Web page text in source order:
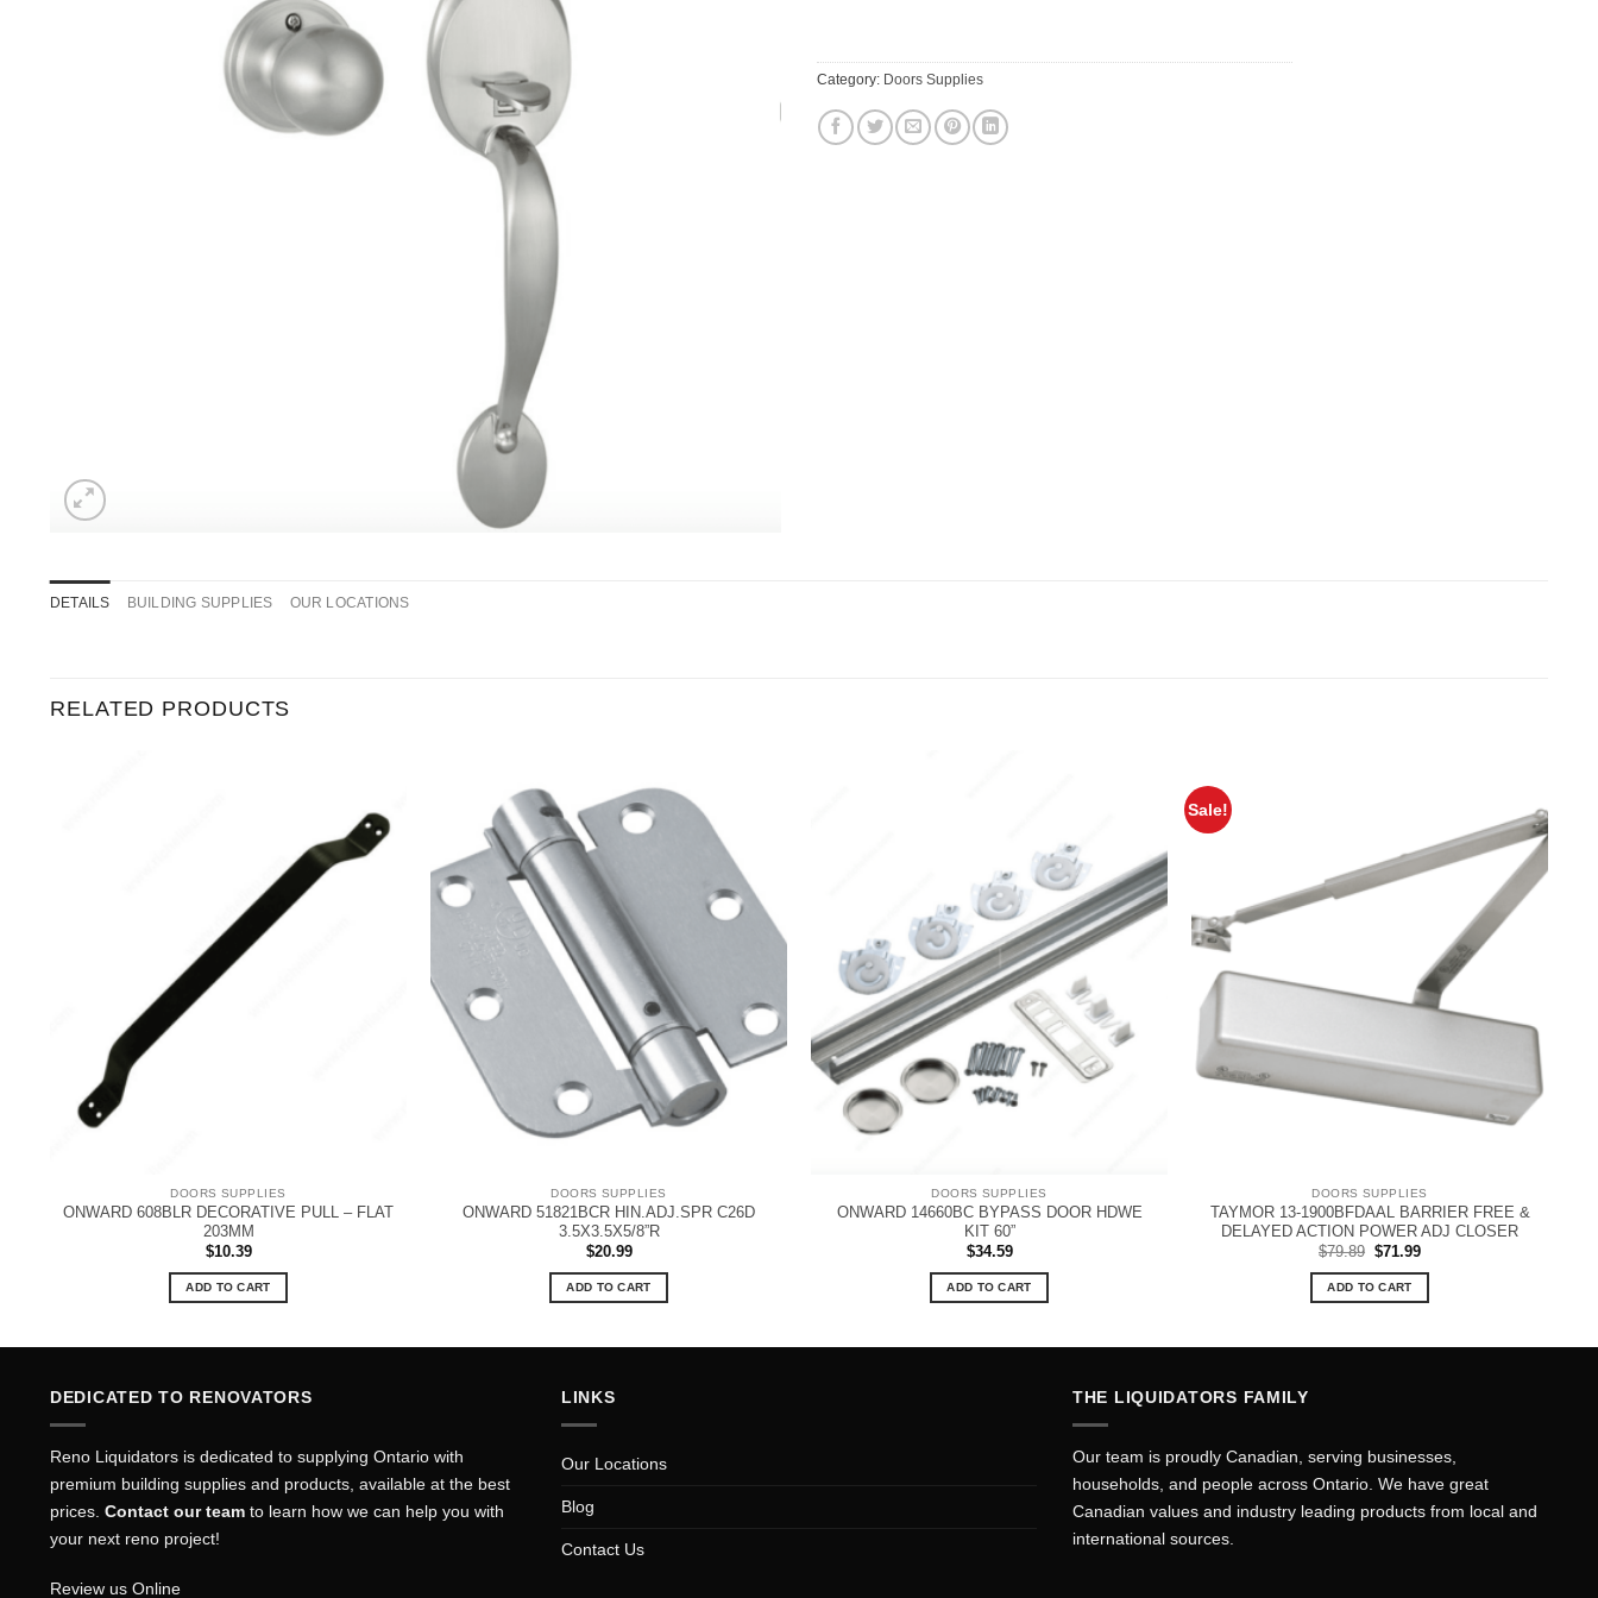
Category: Doors Supplies
DETAILS BUILDING SUPPLIES OUR LOCATIONS
RELATED PRODUCTS
DOORS SUPPLIES
ONWARD 608BLR DECORATIVE PULL – FLAT
203MM
$10.39
ADD TO CART
DOORS SUPPLIES
ONWARD 51821BCR HIN.ADJ.SPR C26D
3.5X3.5X5/8”R
$20.99
ADD TO CART
DOORS SUPPLIES
ONWARD 14660BC BYPASS DOOR HDWE
KIT 60”
$34.59
ADD TO CART
Sale!
DOORS SUPPLIES
TAYMOR 13-1900BFDAAL BARRIER FREE &
DELAYED ACTION POWER ADJ CLOSER
$79.89 Original
was:
$79.89.
$71.99Current
is:
ADD TO CART
DEDICATED TO RENOVATORS
Reno Liquidators is dedicated to supplying Ontario with
premium building supplies and products, available at the best
prices. Contact our team to learn how we can help you with
your next reno project!
Review us Online
LINKS
Our Locations
Blog
Contact Us
THE LIQUIDATORS FAMILY
Our team is proudly Canadian, serving businesses,
households, and people across Ontario. We have great
Canadian values and industry leading products from local and
international sources.